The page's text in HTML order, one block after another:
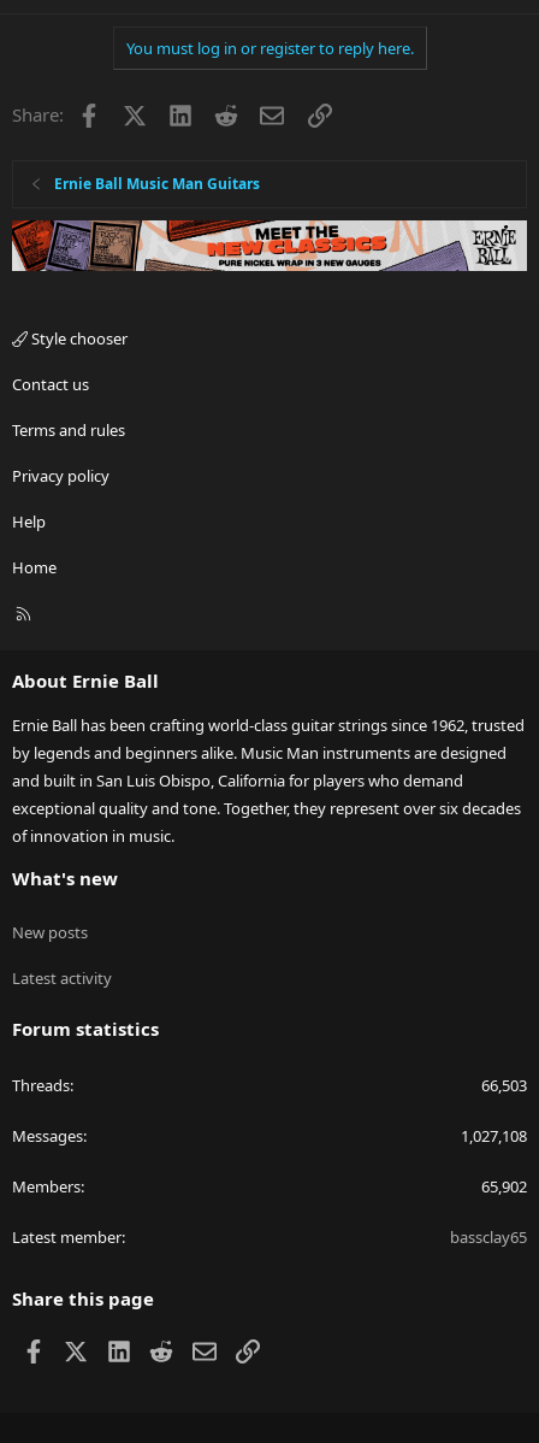
You must log in or register to reply here.
Share: Facebook LinkedInRedditEmailLink
Ernie Ball Music Man Guitars
Style chooser
Contact us
Terms and rules
Privacy policy
Help
Home
R
About Ernie Ball
Ernie Ball has been crafting world-class guitar strings since 1962, trusted
by legends and beginners alike. Music Man instruments are designed
and built in San Luis Obispo, California for players who demand
exceptional quality and tone. Together, they represent over six decades
of innovation in music.
What's new
New posts
Latest activity
Forum statistics
Threads 66,503
Messages 1,027,108
Members 65,902
Latest member bassclay65
Share this page
Facebook LinkedIn
RedditEmailLink